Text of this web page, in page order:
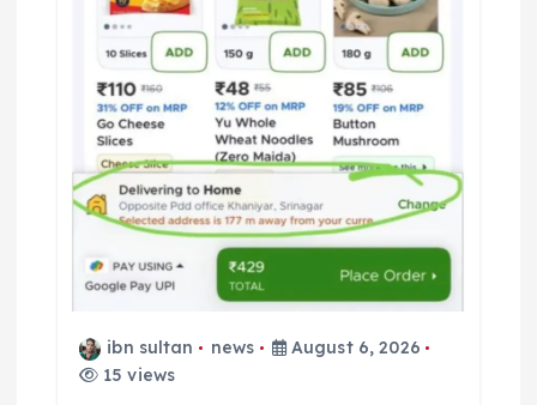
ibn sultan news
August 6, 2026
15 views